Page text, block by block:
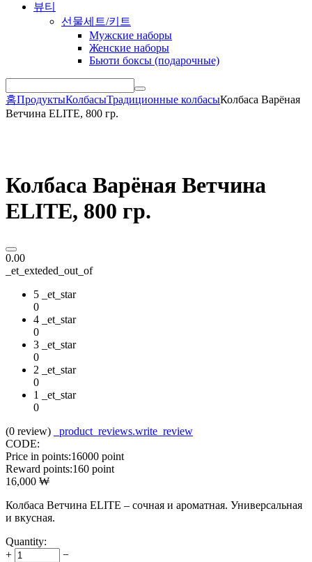
뷰티
선물세트/키트
Мужские наборы
Женские наборы
Бьюти боксы (подарочные)
홈ПродуктыКолбасыТрадиционные колбасыКолбаса Варёная
Ветчина ELITE, 800 гр.
Колбаса Варёная Ветчина
ELITE, 800 гр.
0.00
_et_exteded_out_of
5 _et_star
0
4 _et_star
0
3 _et_star
0
2 _et_star
0
1 _et_star
0
(0 review)
_product_reviews.write_review
CODE:
Price in points:16000 point
Reward points:160 point
16,000 ₩
Колбаса Ветчина ELITE – сочная и ароматная. Универсальная
и вкусная.
Quantity:
+
−